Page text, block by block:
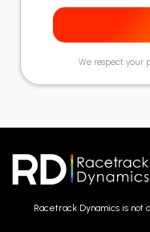
We respect your
Racetrack Dynamics is not